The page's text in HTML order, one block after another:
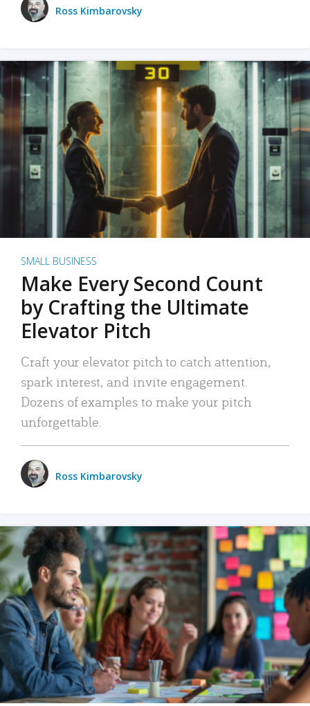
Ross Kimbarovsky
SMALL BUSINESS
Make Every Second Count
by Crafting the Ultimate
Elevator Pitch
Craft your elevator pitch to catch attention,
spark interest, and invite engagement.
Dozens of examples to make your pitch
unforgettable.
Ross Kimbarovsky